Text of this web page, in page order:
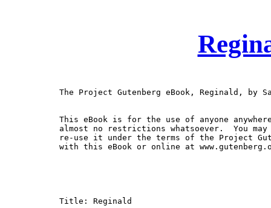
The Project Gutenberg eBook, Reginald, by
This eBook is for the use of anyone
almost no restrictions whatsoever.  You
re-use it under the terms of the Project
with this eBook or online at
Title: Reginald